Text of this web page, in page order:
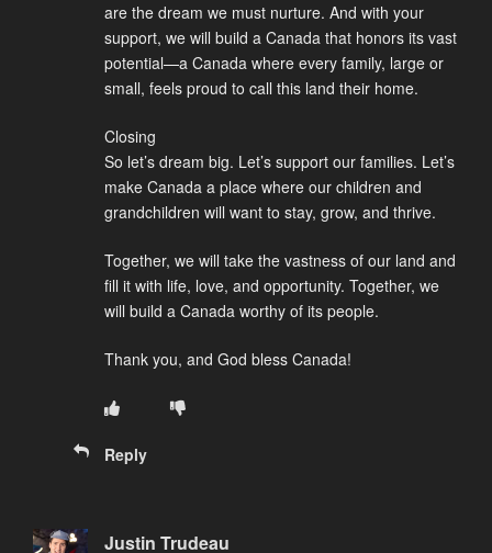
are the dream we must nurture. And with your
support, we will build a Canada that honors its vast
potential—a Canada where every family, large or
small, feels proud to call this land their home.
Closing
So let’s dream big. Let’s support our families. Let’s
make Canada a place where our children and
grandchildren will want to stay, grow, and thrive.
Together, we will take the vastness of our land and
fill it with life, love, and opportunity. Together, we
will build a Canada worthy of its people.
Thank you, and God bless Canada!
Reply
Justin Trudeau